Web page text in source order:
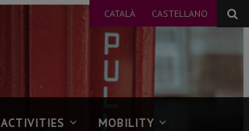
CATALÀ CASTELLANO
ACTIVITIES MOBILITY